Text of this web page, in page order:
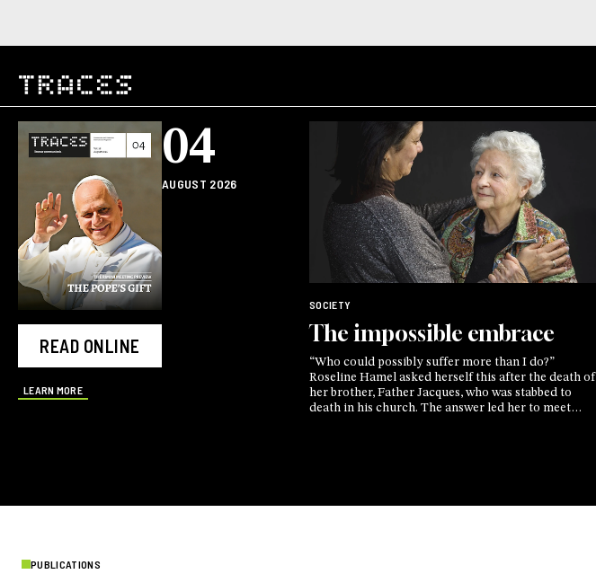
READ ONLINE
LEARN MORE
04
AUGUST 2026
SOCIETY
The impossible embrace
“Who could possibly suffer more than I do?”
Roseline Hamel asked herself this after the death of
her brother, Father Jacques, who was stabbed to
death in his church. The answer led her to meet
PUBLICATIONS